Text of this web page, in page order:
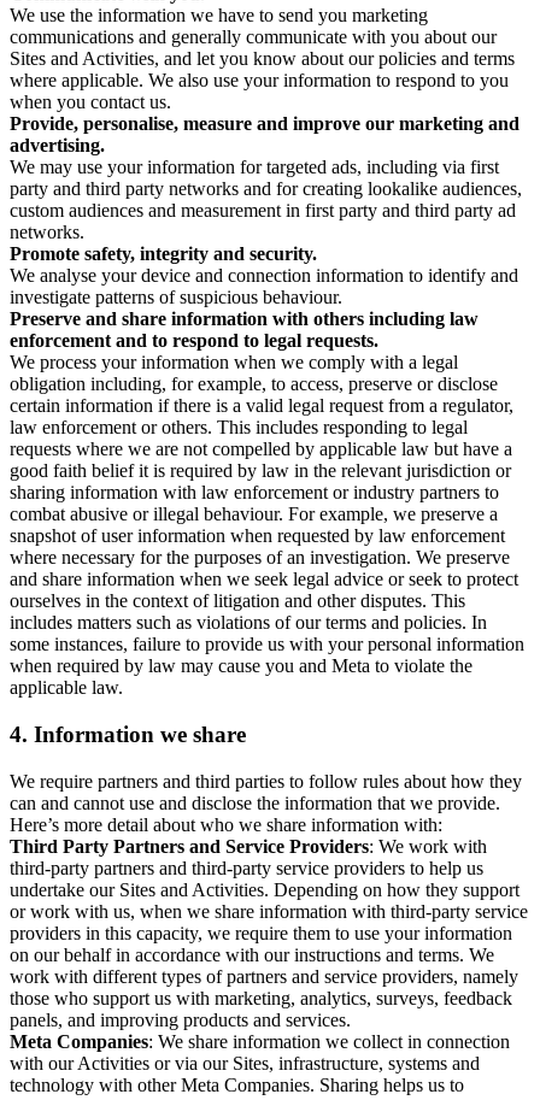
We use the information we have to send you marketing
communications and generally communicate with you about our
Sites and Activities, and let you know about our policies and terms
where applicable. We also use your information to respond to you
when you contact us.
Provide, personalise, measure and improve our marketing and
advertising.
We may use your information for targeted ads, including via first
party and third party networks and for creating lookalike audiences,
custom audiences and measurement in first party and third party ad
networks.
Promote safety, integrity and security.
We analyse your device and connection information to identify and
investigate patterns of suspicious behaviour.
Preserve and share information with others including law
enforcement and to respond to legal requests.
We process your information when we comply with a legal
obligation including, for example, to access, preserve or disclose
certain information if there is a valid legal request from a regulator,
law enforcement or others. This includes responding to legal
requests where we are not compelled by applicable law but have a
good faith belief it is required by law in the relevant jurisdiction or
sharing information with law enforcement or industry partners to
combat abusive or illegal behaviour. For example, we preserve a
snapshot of user information when requested by law enforcement
where necessary for the purposes of an investigation. We preserve
and share information when we seek legal advice or seek to protect
ourselves in the context of litigation and other disputes. This
includes matters such as violations of our terms and policies. In
some instances, failure to provide us with your personal information
when required by law may cause you and Meta to violate the
applicable law.
4. Information we share
We require partners and third parties to follow rules about how they
can and cannot use and disclose the information that we provide.
Here’s more detail about who we share information with:
Third Party Partners and Service Providers: We work with
third-party partners and third-party service providers to help us
undertake our Sites and Activities. Depending on how they support
or work with us, when we share information with third-party service
providers in this capacity, we require them to use your information
on our behalf in accordance with our instructions and terms. We
work with different types of partners and service providers, namely
those who support us with marketing, analytics, surveys, feedback
panels, and improving products and services.
Meta Companies: We share information we collect in connection
with our Activities or via our Sites, infrastructure, systems and
technology with other Meta Companies. Sharing helps us to